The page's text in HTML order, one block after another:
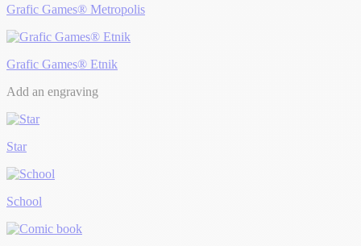
Grafic Games® Metropolis
Grafic Games® Etnik
Add an engraving
Star
School